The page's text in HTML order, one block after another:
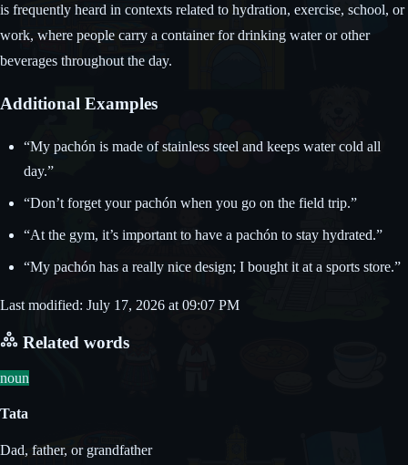
is frequently heard in contexts related to hydration, exercise, school, or
work, where people carry a container for drinking water or other
beverages throughout the day.
Additional Examples
“My pachón is made of stainless steel and keeps water cold all
day.”
“Don’t forget your pachón when you go on the field trip.”
“At the gym, it’s important to have a pachón to stay hydrated.”
“My pachón has a really nice design; I bought it at a sports store.”
Last modified: July 17, 2026 at 09:07 PM
Related words
noun
Tata
Dad, father, or grandfather